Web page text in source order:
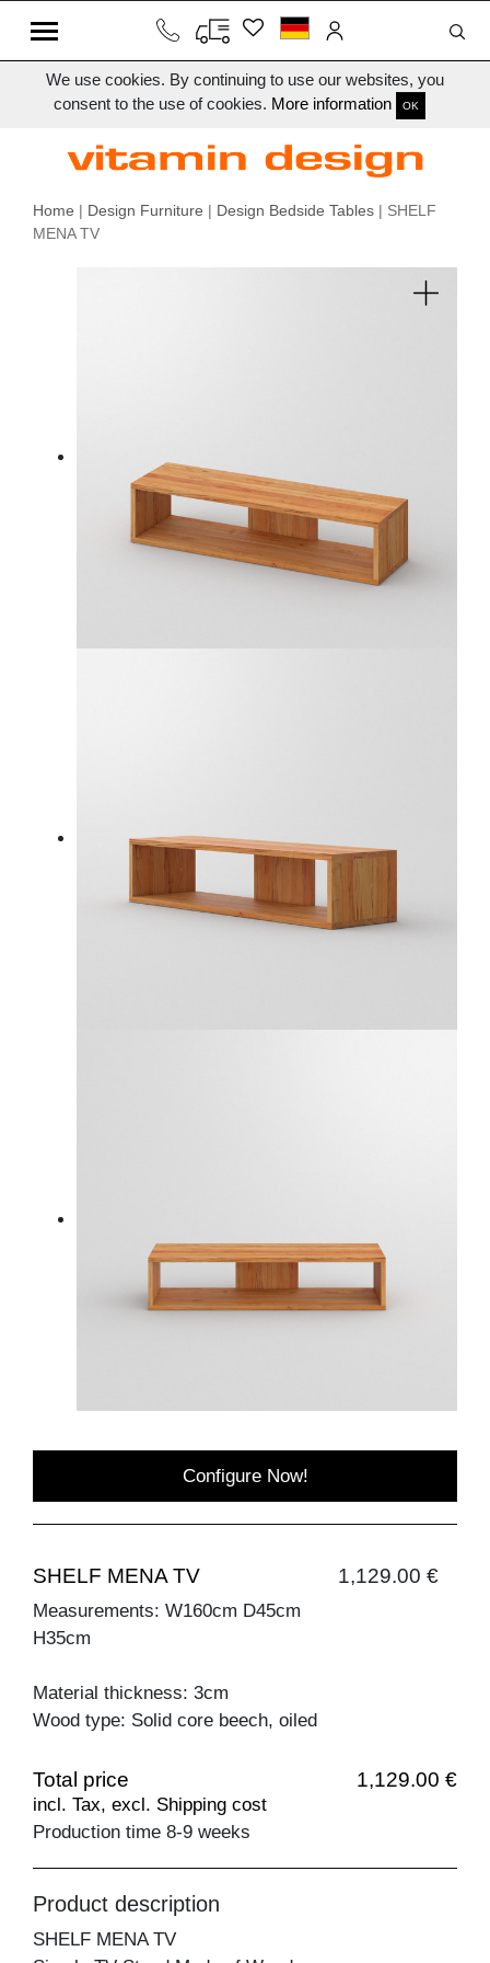
We use cookies. By continuing to use our websites, you
consent to the use of cookies. More information OK
Home | Design Furniture | Design Bedside Tables | SHELF
MENA TV
Configure Now!
SHELF MENA TV 1,129.00 €
Measurements: W160cm D45cm
H35cm
Material thickness: 3cm
Wood type: Solid core beech, oiled
Total price 1,129.00 €
incl. Tax, excl. Shipping cost
Production time 8-9 weeks
Product description
SHELF MENA TV